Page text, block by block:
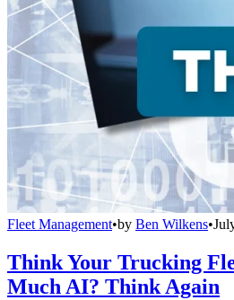
Fleet Management•by Ben Wilkens•
Think Your Trucking
Much AI? Think Again